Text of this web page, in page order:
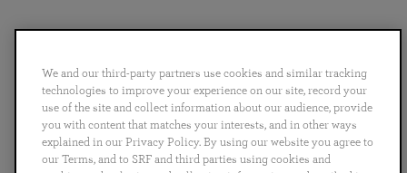
English Deutsch Español Français
Italiano
Português
日本語 ไทย
We and our third-party partners use cookies and similar tracking
technologies to improve your experience on our site, record your
use of the site and collect information about our audience, provide
you with content that matches your interests, and in other ways
explained in our Privacy Policy. By using our website you agree to
our Terms, and to SRF and third parties using cookies and